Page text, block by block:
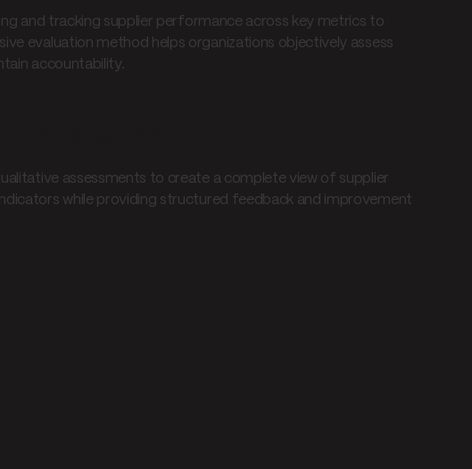
and tracking supplier performance across key metrics to
evaluation method helps organizations objectively assess
accountability.
assessments to create a complete view of supplier
while providing structured feedback and improvement